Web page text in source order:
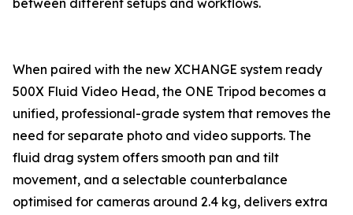
between different setups and workflows.
When paired with the new XCHANGE system ready
500X Fluid Video Head, the ONE Tripod becomes a
unified, professional-grade system that removes the
need for separate photo and video supports. The
fluid drag system offers smooth pan and tilt
movement, and a selectable counterbalance
optimised for cameras around 2.4 kg, delivers extra